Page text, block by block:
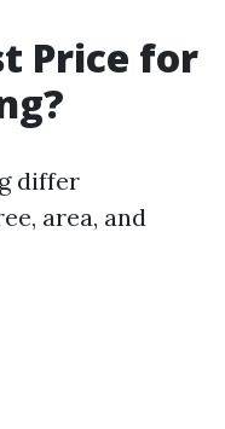
Price for
differ
area, and